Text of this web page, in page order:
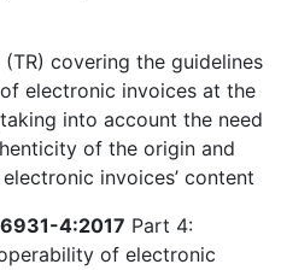
covering the guidelines
electronic invoices at the
into account the need
of the origin and
invoices’ content
4:2017 Part 4:
of electronic